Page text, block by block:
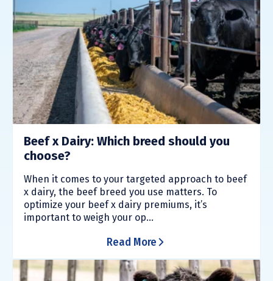
Beef x Dairy: Which breed should you
choose?
When it comes to your targeted approach to beef
x dairy, the beef breed you use matters. To
optimize your beef x dairy premiums, it’s
important to weigh your op...
Read More